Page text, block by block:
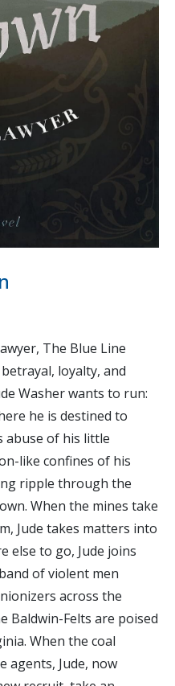
The Blue Line
loyalty, and
Washer wants to run:
he is destined to
abuse of his little
like confines of his
ripple through the
When the mines take
Jude takes matters into
else to go, Jude joins
of violent men
across the
Baldwin-Felts are poised
When the coal
agents, Jude, now